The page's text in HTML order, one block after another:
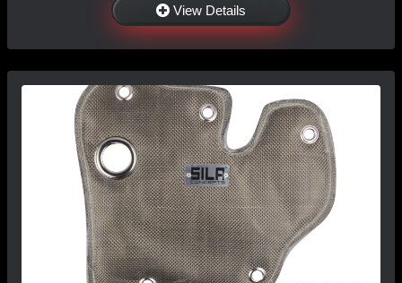
View Details